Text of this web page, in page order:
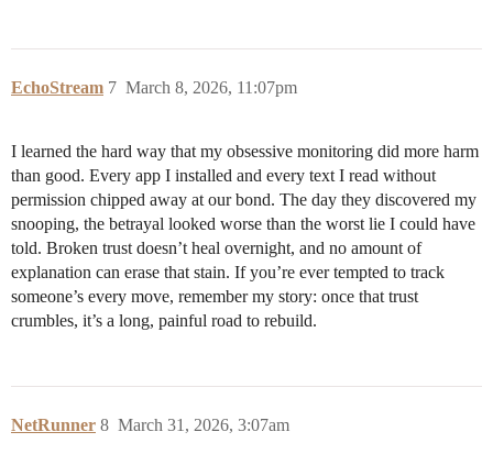
EchoStream March 8, 2026, 11:07pm
7
I learned the hard way that my obsessive monitoring did more harm
than good. Every app I installed and every text I read without
permission chipped away at our bond. The day they discovered my
snooping, the betrayal looked worse than the worst lie I could have
told. Broken trust doesn’t heal overnight, and no amount of
explanation can erase that stain. If you’re ever tempted to track
someone’s every move, remember my story: once that trust
crumbles, it’s a long, painful road to rebuild.
NetRunner March 31, 2026, 3:07am
8